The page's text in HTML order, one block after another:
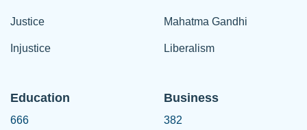
Justice
Injustice
Mahatma Gandhi
Liberalism
Education
666
Business
382